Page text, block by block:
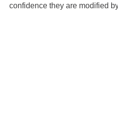
confidence they are modified